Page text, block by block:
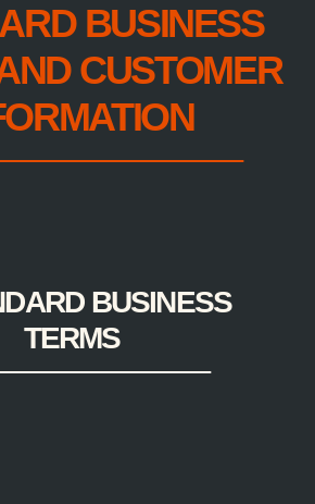
BUSINESS
CUSTOMER
BUSINESS
TERMS